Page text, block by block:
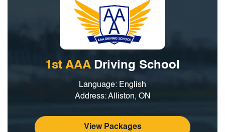
1st AAA Driving School
Language: English
Address: Alliston, ON
View Packages